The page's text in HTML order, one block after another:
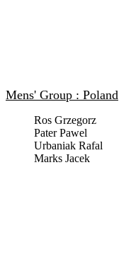
Mens' Group : Poland
Ros Grzegorz
Pater Pawel
Urbaniak Rafal
Marks Jacek